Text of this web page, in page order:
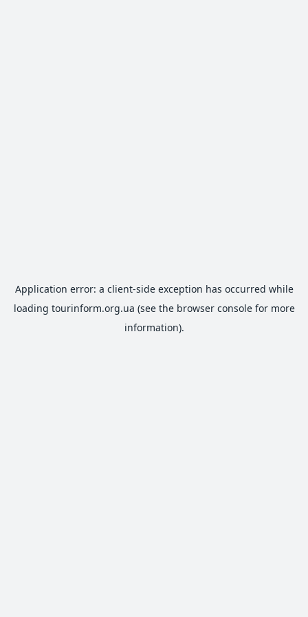
Application error: a client-side exception has occurred while
loading tourinform.org.ua (see the browser consolefor more
information).